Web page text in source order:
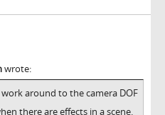
wrote:
around to the camera DOF
there are effects in a scene.